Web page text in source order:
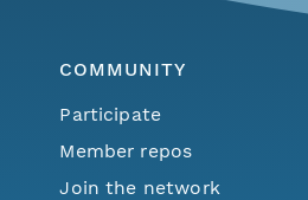
COMMUNITY
Participate
Member repos
Join the network